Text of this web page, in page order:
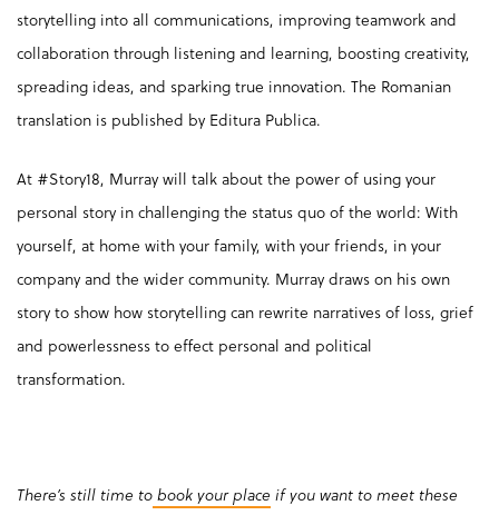
storytelling into all communications, improving teamwork and
collaboration through listening and learning, boosting creativity,
spreading ideas, and sparking true innovation. The Romanian
translation is published by Editura Publica.
At #Story18, Murray will talk about the power of using your
personal story in challenging the status quo of the world: With
yourself, at home with your family, with your friends, in your
company and the wider community. Murray draws on his own
story to show how storytelling can rewrite narratives of loss, grief
and powerlessness to effect personal and political
transformation.
There’s still time tobook your place if you want to meet these